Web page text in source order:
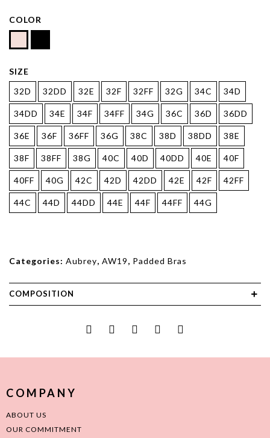
COLOR
SIZE
32D
32DD 32E 32F 32FF 32G 34C 34D
34DD 34E 34F 34FF 34G 36C 36D 36DD
36E 36F 36FF 36G 38C 38D 38DD 38E
38F 38FF 38G 40C 40D 40DD 40E 40F
40FF 40G 42C 42D 42DD 42E 42F 42FF
44C 44D 44DD 44E 44F 44FF 44G
Categories: Aubrey, AW19, Padded Bras
COMPOSITION
COMPANY
ABOUT US
OUR COMMITMENT